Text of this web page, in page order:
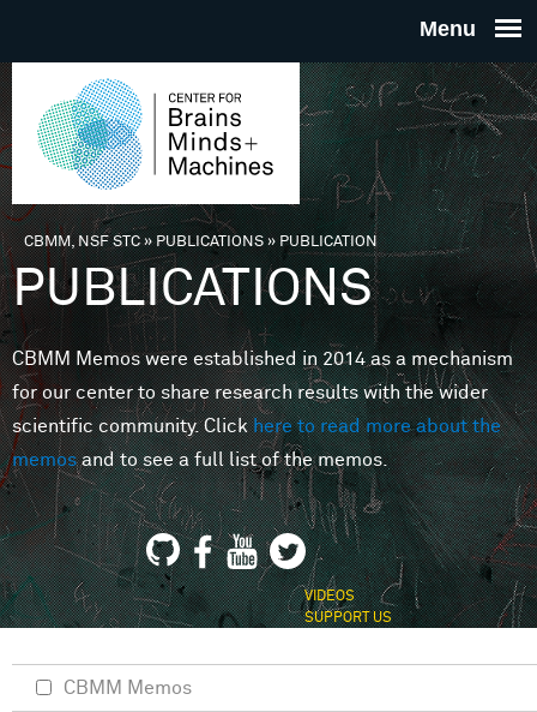
THE
FOR
MINDS
You are here
CBMM, NSF STC» PUBLICATIONS»PUBLICATION
PUBLICATIONS
CBMM Memos were established in 2014 as a mechanism
for our center to share research results with the wider
scientific community. Clickhere to read more about the
memosand to see a full list of the memos.
VIDEOS
SUPPORT US
CBMM Memos